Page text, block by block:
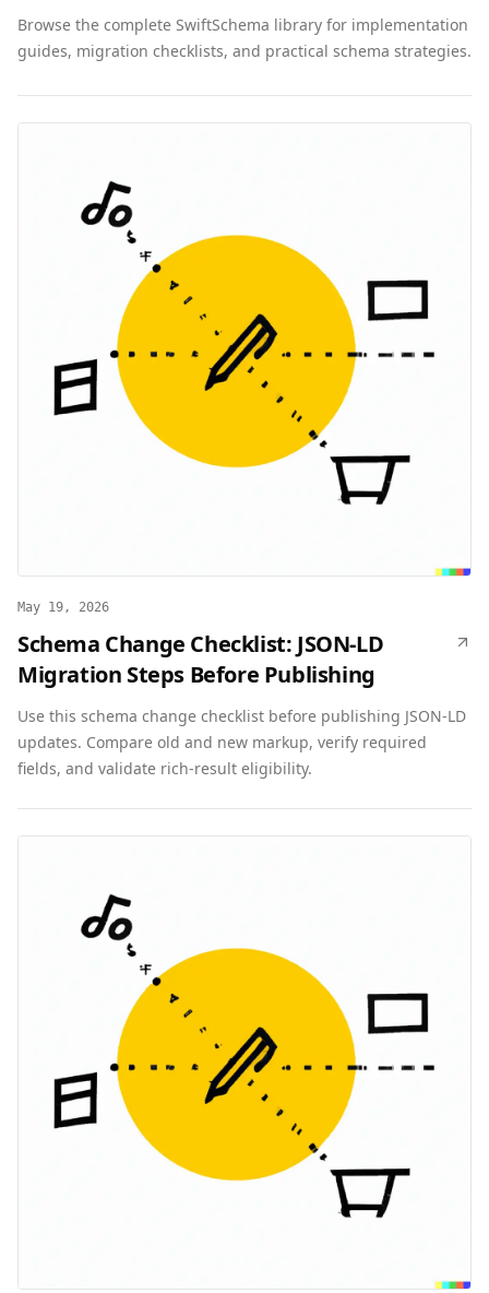
Browse the complete SwiftSchema library for implementation
guides, migration checklists, and practical schema strategies.
May 19, 2026
Schema Change Checklist: JSON-LD
Migration Steps Before Publishing
Use this schema change checklist before publishing JSON-LD
updates. Compare old and new markup, verify required
fields, and validate rich-result eligibility.